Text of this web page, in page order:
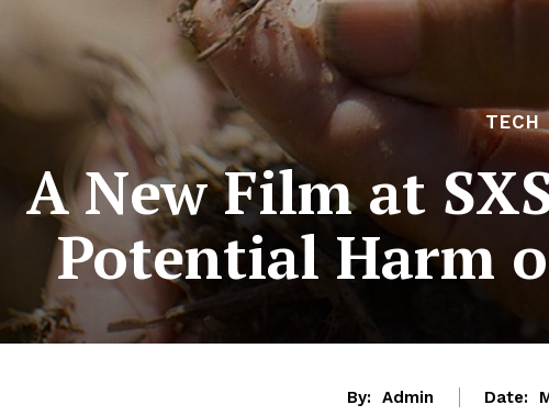
TECH
A New Film at
Potential Harm
By: Admin Date: